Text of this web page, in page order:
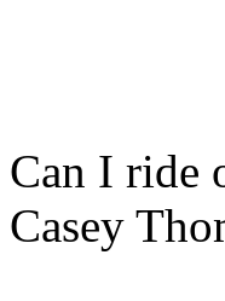
Can I ride
Casey